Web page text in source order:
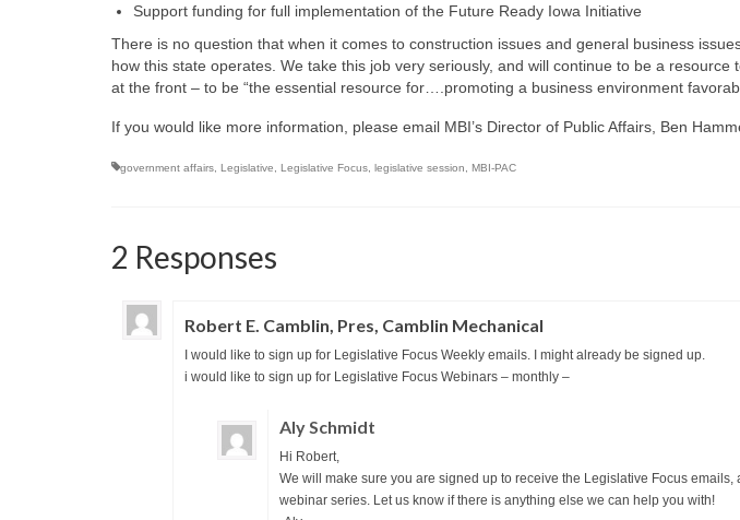
Support funding for full implementation of the Future Ready Iowa Initiative
There is no question that when it comes to construction issues and general business
how this state operates. We take this job very seriously, and will continue to be a
at the front – to be “the essential resource for….promoting a business environment
If you would like more information, please email MBI’s Director of Public Affairs, Ben
government affairs Legislative Legislative Focus legislative session MBI-PAC
2 Responses
Robert E. Camblin, Pres, Camblin Mechanical
I would like to sign up for Legislative Focus Weekly emails. I might already be signed up.
i would like to sign up for Legislative Focus Webinars – monthly –
Aly Schmidt
Hi Robert,
We will make sure you are signed up to receive the Legislative Focus emails,
webinar series. Let us know if there is anything else we can help you with!